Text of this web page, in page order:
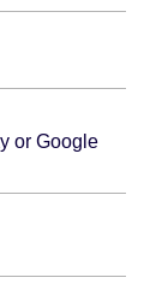
or Google